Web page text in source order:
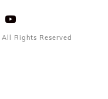
youtube
Rights Reserved